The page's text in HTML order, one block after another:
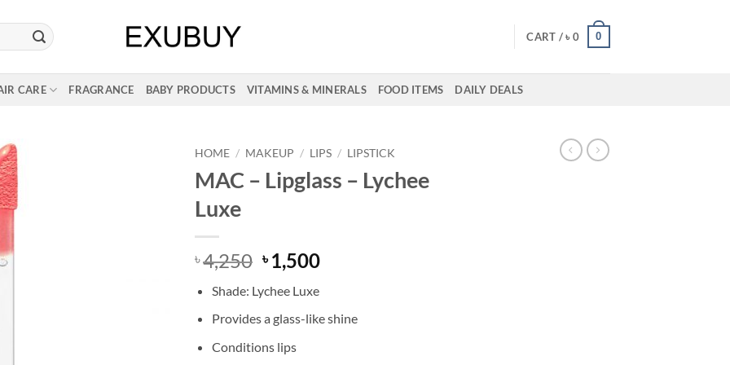
CART /৳ 0 0
CARE FRAGRANCE BABY PRODUCTS VITAMINS & MINERALS FOOD ITEMS DAILY DEALS
HOME / MAKEUP / LIPS / LIPSTICK
MAC – Lipglass – Lychee
Luxe
৳4,250 Original
price
was:
৳ 4,250.
৳1,500Current
৳ 1,500.
Shade: Lychee Luxe
Provides a glass-like shine
Conditions lips